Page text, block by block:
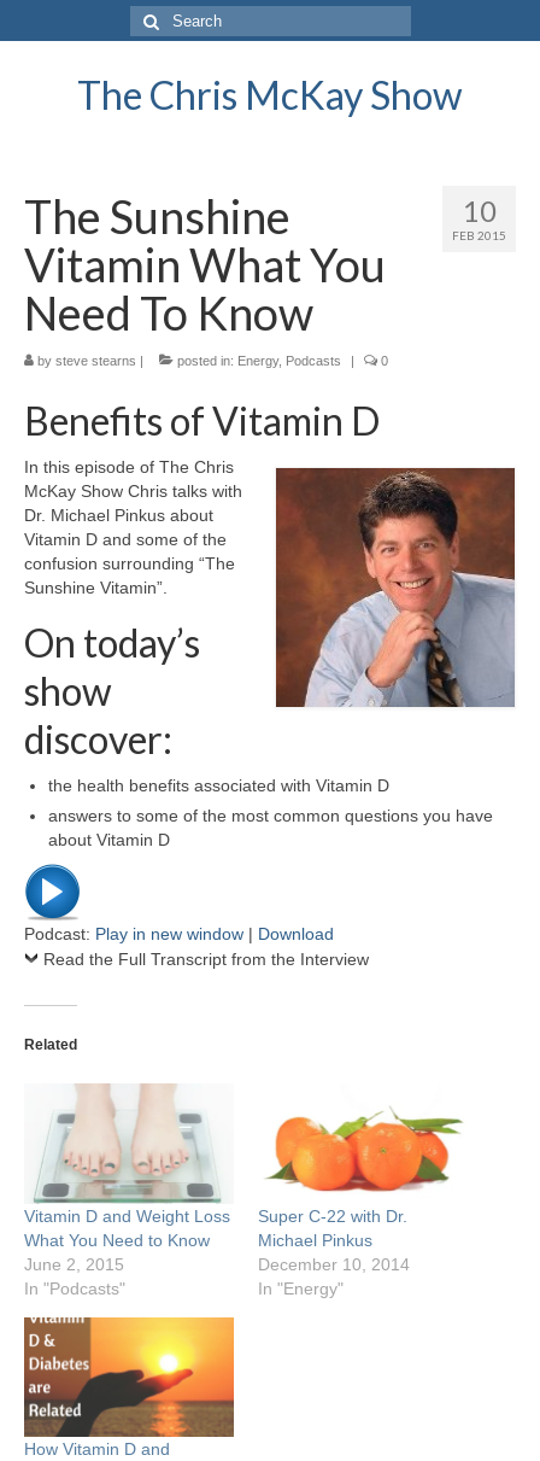
Search
for:
The Chris McKay Show
10
FEB 2015
The Sunshine
Vitamin What You
Need To Know
by steve stearns | posted in: Energy, Podcasts | 0
Benefits of Vitamin D
In this episode of The Chris
McKay Show Chris talks with
Dr. Michael Pinkus about
Vitamin D and some of the
confusion surrounding “The
Sunshine Vitamin”.
On today’s
show
discover:
the health benefits associated with Vitamin D
answers to some of the most common questions you have
about Vitamin D
Podcast: Play in new window | Download
Read the Full Transcript from the Interview
Related
Vitamin D and Weight Loss
What You Need to Know
June 2, 2015
In "Podcasts"
Super C-22 with Dr.
Michael Pinkus
December 10, 2014
In "Energy"
How Vitamin D and